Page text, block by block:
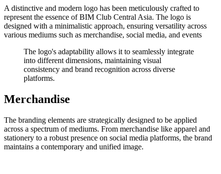
A distinctive and modern logo has been meticulously crafted to
represent the essence of BIM Club Central Asia. The logo is
designed with a minimalistic approach, ensuring versatility across
various mediums such as merchandise, social media, and events
The logo's adaptability allows it to seamlessly integrate
into different dimensions, maintaining visual
consistency and brand recognition across diverse
platforms.
Merchandise
The branding elements are strategically designed to be applied
across a spectrum of mediums. From merchandise like apparel and
stationery to a robust presence on social media platforms, the brand
maintains a contemporary and unified image.